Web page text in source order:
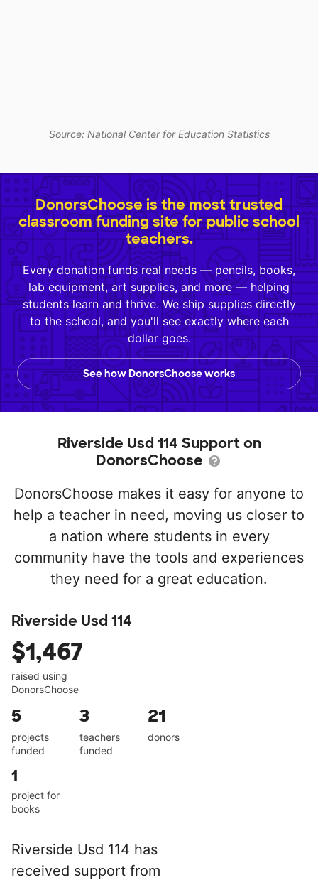
Source: National Center for Education Statistics
DonorsChoose is the most trusted
classroom funding site for public school
teachers.
Every donation funds real needs — pencils, books,
lab equipment, art supplies, and more — helping
students learn and thrive. We ship supplies directly
to the school, and you'll see exactly where each
dollar goes.
See how DonorsChoose works
Riverside Usd 114 Support on
DonorsChoose
DonorsChoose makes it easy for anyone to
help a teacher in need, moving us closer to
a nation where students in every
community have the tools and experiences
they need for a great education.
Riverside Usd 114
$1,467
raised using
DonorsChoose
5
projects
funded
3
teachers
funded
21
donors
1
project for
books
Riverside Usd 114 has
received support from